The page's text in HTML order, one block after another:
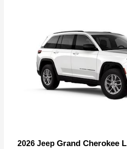
2026 Jeep Grand Cherokee L